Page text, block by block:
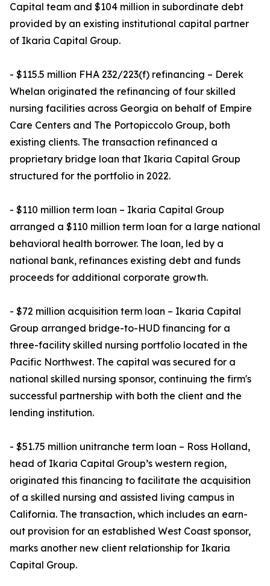
Capital team and $104 million in subordinate debt
provided by an existing institutional capital partner
of Ikaria Capital Group.
- $115.5 million FHA 232/223(f) refinancing – Derek
Whelan originated the refinancing of four skilled
nursing facilities across Georgia on behalf of Empire
Care Centers and The Portopiccolo Group, both
existing clients. The transaction refinanced a
proprietary bridge loan that Ikaria Capital Group
structured for the portfolio in 2022.
- $110 million term loan – Ikaria Capital Group
arranged a $110 million term loan for a large national
behavioral health borrower. The loan, led by a
national bank, refinances existing debt and funds
proceeds for additional corporate growth.
- $72 million acquisition term loan – Ikaria Capital
Group arranged bridge-to-HUD financing for a
three-facility skilled nursing portfolio located in the
Pacific Northwest. The capital was secured for a
national skilled nursing sponsor, continuing the firm's
successful partnership with both the client and the
lending institution.
- $51.75 million unitranche term loan – Ross Holland,
head of Ikaria Capital Group’s western region,
originated this financing to facilitate the acquisition
of a skilled nursing and assisted living campus in
California. The transaction, which includes an earn-
out provision for an established West Coast sponsor,
marks another new client relationship for Ikaria
Capital Group.